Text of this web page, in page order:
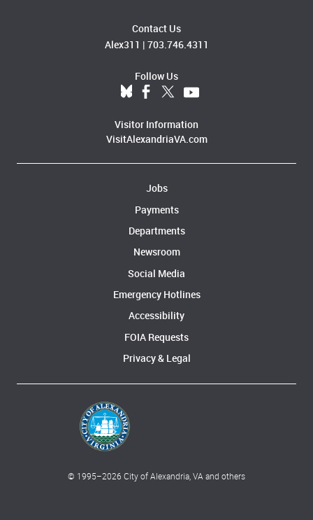
Contact Us
Alex311 | 703.746.4311
Follow Us
Visitor Information
VisitAlexandriaVA.com
Jobs
Payments
Departments
Newsroom
Social Media
Emergency Hotlines
Accessibility
FOIA Requests
Privacy & Legal
© 1995–2026 City of Alexandria, VA and others